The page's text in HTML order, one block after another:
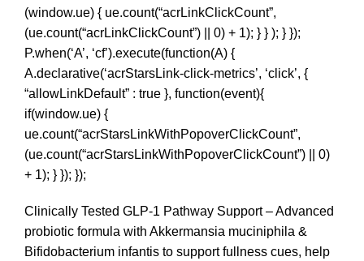
(window.ue) { ue.count(“acrLinkClickCount”,
(ue.count(“acrLinkClickCount”) || 0) + 1); } } ); } });
P.when(‘A’, ‘cf’).execute(function(A) {
A.declarative(‘acrStarsLink-click-metrics’, ‘click’, {
“allowLinkDefault” : true }, function(event){
if(window.ue) {
ue.count(“acrStarsLinkWithPopoverClickCount”,
(ue.count(“acrStarsLinkWithPopoverClickCount”) || 0)
+ 1); } }); });
Clinically Tested GLP-1 Pathway Support – Advanced
probiotic formula with Akkermansia muciniphila &
Bifidobacterium infantis to support fullness cues, help